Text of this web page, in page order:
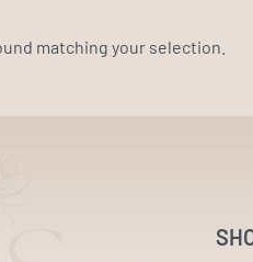
matching your selection.